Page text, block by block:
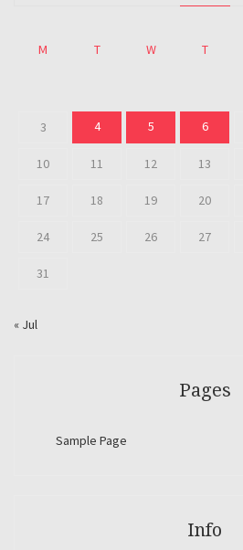
M T W T
3
4 5 6
10 11 12 13
17 18 19 20
24 25 26 27
31
« Jul
Pages
Sample Page
Info